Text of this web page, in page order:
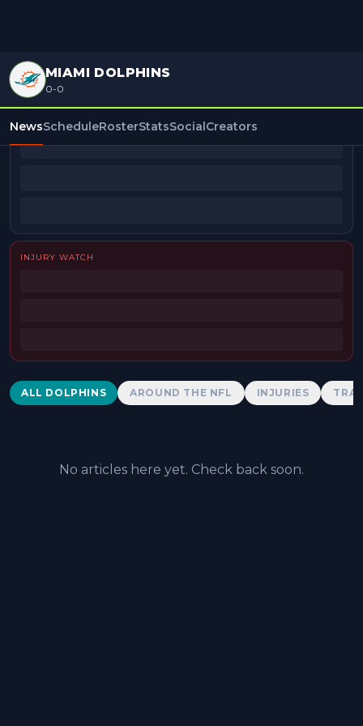
MIAMI DOLPHINS
0-0
NewsScheduleRosterStatsSocialCreators
BEAT REPORTERS
INJURY WATCH
Dolphins News
ALL DOLPHINS AROUND THE NFL INJURIES
No articles here yet. Check back soon.